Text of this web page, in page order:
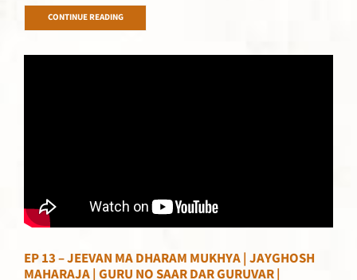
CONTINUE READING
EP 13 – JEEVAN MA DHARAM MUKHYA | JAYGHOSH
MAHARAJA | GURU NO SAAR DAR GURUVAR |